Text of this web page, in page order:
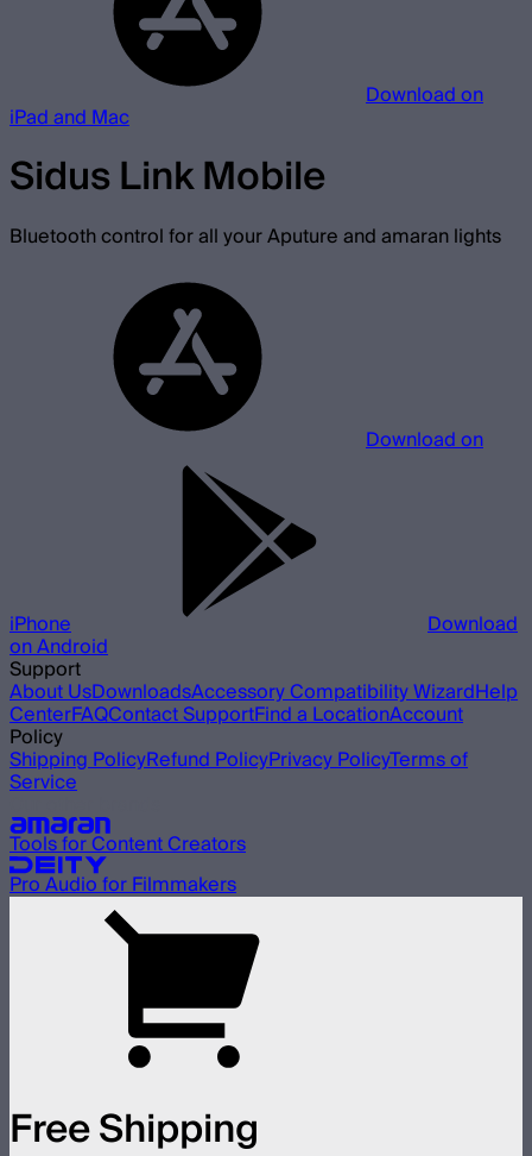
Download on
iPad and Mac
Sidus Link Mobile
Bluetooth control for all your Aputure and amaran lights
Download on
iPhone Download
on Android
Support
About UsDownloadsAccessory Compatibility WizardHelp
CenterFAQContact SupportFind a LocationAccount
Policy
Shipping PolicyRefund PolicyPrivacy PolicyTerms of
Service
Tools for Content Creators
Pro Audio for Filmmakers
Free Shipping